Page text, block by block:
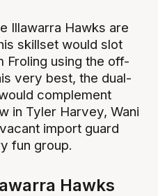
Illawarra Hawks are
skillset would slot
Froling using the off-
very best, the dual-
complement
in Tyler Harvey, Wani
import guard
fun group.
Hawks